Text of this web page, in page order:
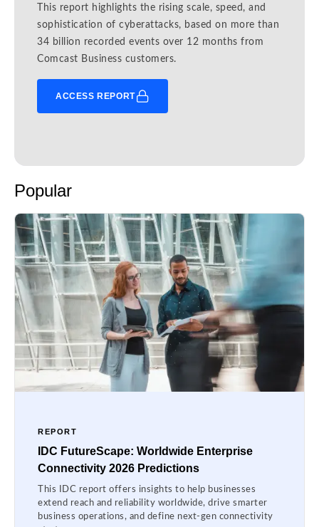
This report highlights the rising scale, speed, and
sophistication of cyberattacks, based on more than
34 billion recorded events over 12 months from
Comcast Business customers.
ACCESS REPORT
Popular
REPORT
IDC FutureScape: Worldwide Enterprise
Connectivity 2026 Predictions
This IDC report offers insights to help businesses
extend reach and reliability worldwide, drive smarter
business operations, and define next-gen connectivity